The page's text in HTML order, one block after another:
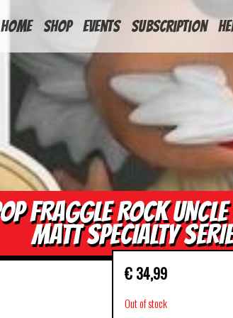
HOME
Shop Events Subscription
FRAGGLE ROCK
MATT SPECIALTY
€ 34,99
Out of stock